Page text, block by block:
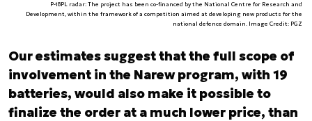
P-18PL radar: The project has been co-financed by the National Centre for Research and
Development, within the framework of a competition aimed at developing new products for the
national defence domain. Image Credit: PGZ
Our estimates suggest that the full scope of
involvement in the Narew program, with 19
batteries, would also make it possible to
finalize the order at a much lower price, than